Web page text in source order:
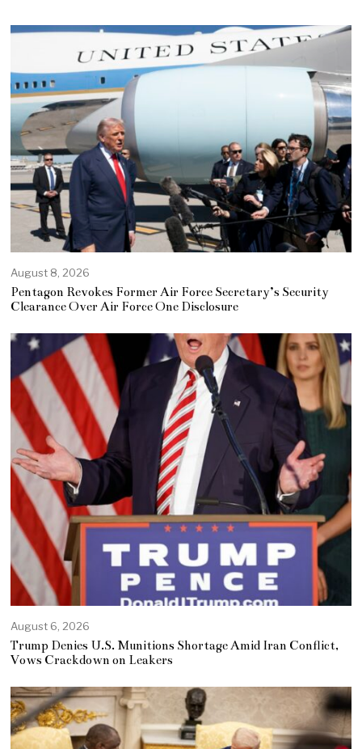
August 8, 2026
Pentagon Revokes Former Air Force Secretary’s Security
Clearance Over Air Force One Disclosure
August 6, 2026
Trump Denies U.S. Munitions Shortage Amid Iran Conflict,
Vows Crackdown on Leakers